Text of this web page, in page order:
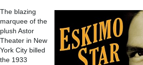
The blazing
marquee of the
plush Astor
Theater in New
York City billed
the 1933